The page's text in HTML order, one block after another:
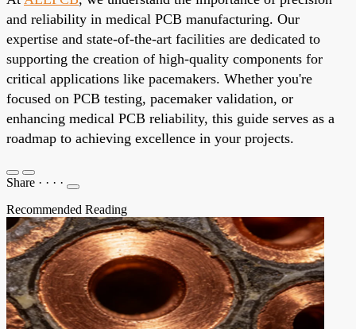
and reliability in medical PCB manufacturing. Our
expertise and state-of-the-art facilities are dedicated to
supporting the creation of high-quality components for
critical applications like pacemakers. Whether you're
focused on PCB testing, pacemaker validation, or
enhancing medical PCB reliability, this guide serves as a
roadmap to achieving excellence in your projects.
Share · · · ·
Recommended Reading